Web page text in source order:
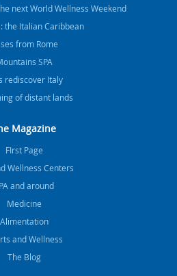
next World Wellness Weekend
the Italian Caribbean
from Rome
SPA
rediscover Italy
of distant lands
Magazine
FIrst Page
Wellness Centers
and around
Medicine
Alimentation
and Wellness
The Blog